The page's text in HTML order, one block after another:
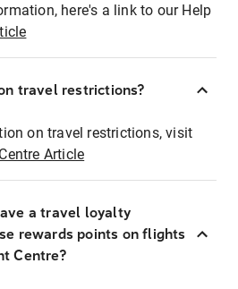
here's a link to our Help
travel restrictions?
on travel restrictions, visit
Article
a travel loyalty
rewards points on flights
Centre?